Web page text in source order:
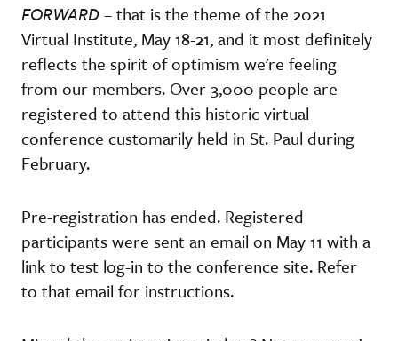
FORWARD– that is the theme of the 2021
Virtual Institute, May 18-21, and it most definitely
reflects the spirit of optimism we're feeling
from our members. Over 3,000 people are
registered to attend this historic virtual
conference customarily held in St. Paul during
February.
Pre-registration has ended. Registered
participants were sent an email on May 11 with a
link to test log-in to the conference site. Refer
to that email for instructions.